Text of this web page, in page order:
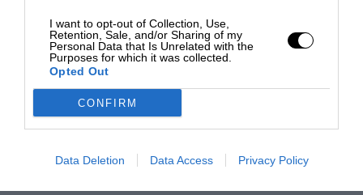
I want to opt-out of Collection, Use,
Retention, Sale, and/or Sharing of my
Personal Data that Is Unrelated with the
Purposes for which it was collected.
Opted Out
CONFIRM
Data Deletion Data Access Privacy Policy